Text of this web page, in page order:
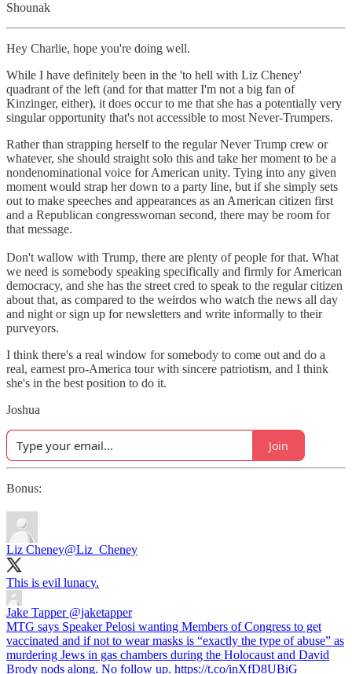
Shounak
Hey Charlie, hope you're doing well.
While I have definitely been in the 'to hell with Liz Cheney'
quadrant of the left (and for that matter I'm not a big fan of
Kinzinger, either), it does occur to me that she has a potentially very
singular opportunity that's not accessible to most Never-Trumpers.
Rather than strapping herself to the regular Never Trump crew or
whatever, she should straight solo this and take her moment to be a
nondenominational voice for American unity. Tying into any given
moment would strap her down to a party line, but if she simply sets
out to make speeches and appearances as an American citizen first
and a Republican congresswoman second, there may be room for
that message.
Don't wallow with Trump, there are plenty of people for that. What
we need is somebody speaking specifically and firmly for American
democracy, and she has the street cred to speak to the regular citizen
about that, as compared to the weirdos who watch the news all day
and night or sign up for newsletters and write informally to their
purveyors.
I think there's a real window for somebody to come out and do a
real, earnest pro-America tour with sincere patriotism, and I think
she's in the best position to do it.
Joshua
Join
Bonus:
Liz Cheney@Liz_Cheney
This is evil lunacy.
Jake Tapper @jaketapper
MTG says Speaker Pelosi wanting Members of Congress to get
vaccinated and if not to wear masks is “exactly the type of abuse” as
murdering Jews in gas chambers during the Holocaust and David
Brody nods along. No follow up. https://t.co/inXfD8UBiG